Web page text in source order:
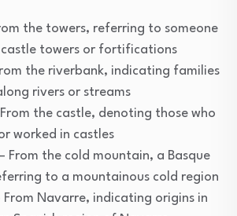
the towers, referring to someone
castle towers or fortifications
the riverbank, indicating families
rivers or streams
the castle, denoting those who
worked in castles
– From the cold mountain, a Basque
to a mountainous cold region
From Navarre, indicating origins in